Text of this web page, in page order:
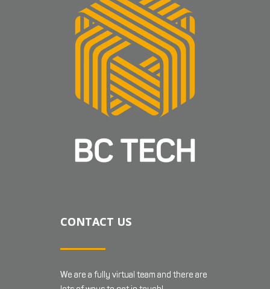
CONTACT US
We are a fully virtual team and there are